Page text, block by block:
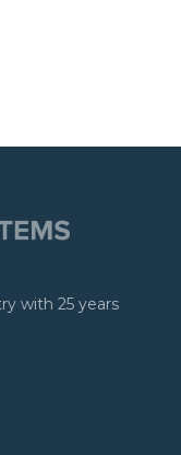
with 25 years